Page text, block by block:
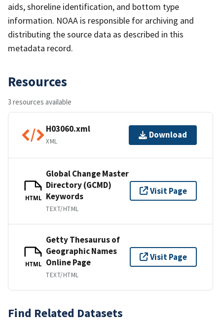
aids, shoreline identification, and bottom type
information. NOAA is responsible for archiving and
distributing the source data as described in this
metadata record.
Resources
3 resources available
H03060.xml
XML
Download
HTML
Global Change Master
Directory (GCMD)
Keywords
TEXT/HTML
Visit Page
HTML
Getty Thesaurus of
Geographic Names
Online Page
TEXT/HTML
Visit Page
Find Related Datasets